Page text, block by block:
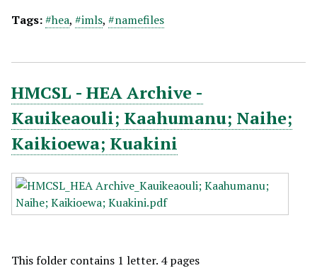
Tags:#hea, #imls, #namefiles
HMCSL - HEA Archive -
Kauikeaouli; Kaahumanu; Naihe;
Kaikioewa; Kuakini
This folder contains 1 letter. 4 pages